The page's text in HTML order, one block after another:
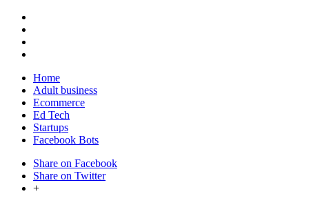
Home
Adult business
Ecommerce
Ed Tech
Startups
Facebook Bots
Share on Facebook
Share on Twitter
+